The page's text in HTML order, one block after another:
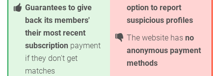
Guarantees to give
back its members'
their most recent
subscription payment
if they don't get
matches
option to report
suspicious profiles
The website has no
anonymous payment
methods